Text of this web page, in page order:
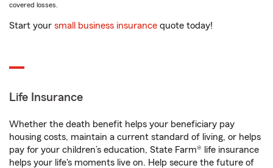
covered losses.
Start your small business insurance quote today!
Life Insurance
Whether the death benefit helps your beneficiary pay
housing costs, maintain a current standard of living, or helps
pay for your children’s education, State Farm® life insurance
helps your life's moments live on. Help secure the future of